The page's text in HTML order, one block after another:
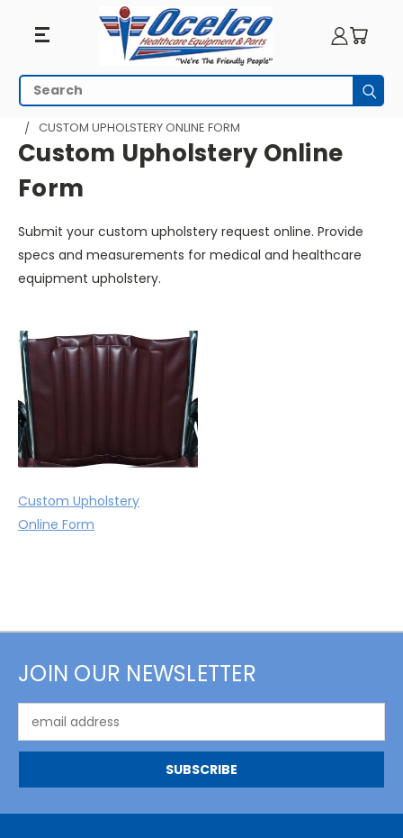
Custom
Upholstery
Online
Search
HOME
WHEELCHAIR PARTS
CUSTOM UPHOLSTERY ONLINE FORM
Custom Upholstery Online
Form
Submit your custom upholstery request online. Provide
specs and measurements for medical and healthcare
equipment upholstery.
Custom Upholstery
Online Form
JOIN OUR NEWSLETTER
Address